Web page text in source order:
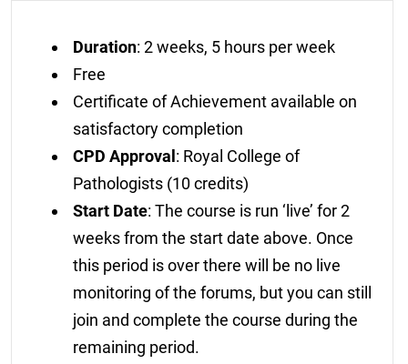
Duration: 2 weeks, 5 hours per week
Free
Certificate of Achievement available on
satisfactory completion
CPD Approval : Royal College of
Pathologists (10 credits)
Start Date: The course is run ‘live’ for 2
weeks from the start date above. Once
this period is over there will be no live
monitoring of the forums, but you can still
join and complete the course during the
remaining period.